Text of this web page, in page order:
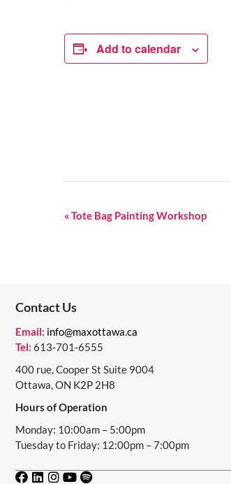
Add to calendar
E
T
N
A
V
I
G
A
T
«Tote Bag Painting Workshop
Contact Us
Email: info@maxottawa.ca
Tel: 613-701-6555
400 rue, Cooper St Suite 9004
Ottawa, ON K2P 2H8
Hours of Operation
Monday: 10:00am – 5:00pm
Tuesday to Friday: 12:00pm – 7:00pm